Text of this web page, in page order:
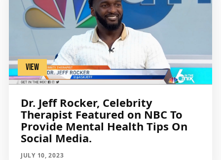
VIEW
Dr. Jeff Rocker, Celebrity
Therapist Featured on NBC To
Provide Mental Health Tips On
Social Media.
JULY 10, 2023